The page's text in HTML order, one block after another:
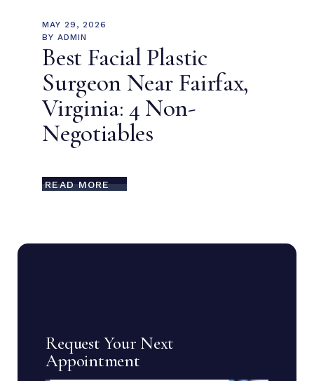
MAY 29, 2026
BY ADMIN
Best Facial Plastic
Surgeon Near Fairfax,
Virginia: 4 Non-
Negotiables
READ MORE
Request Your Next
Appointment